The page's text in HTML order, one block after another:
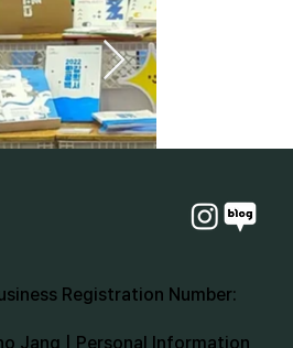
Registration Number:
Jang | Personal Information